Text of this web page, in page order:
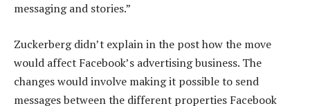
messaging and stories.”
Zuckerberg didn’t explain in the post how the move
would affect Facebook’s advertising business. The
changes would involve making it possible to send
messages between the different properties Facebook